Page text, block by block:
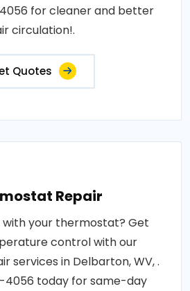
for cleaner and better
circulation!.
Quotes
Repair
with your thermostat? Get
control with our
services in Delbarton, WV, .
4056 today for same-day